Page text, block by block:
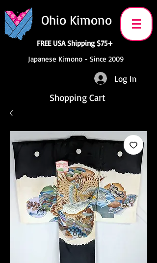
Ohio Kimono
FREE USA Shipping $75+
Japanese Kimono - Since 2009
Log In
Shopping Cart